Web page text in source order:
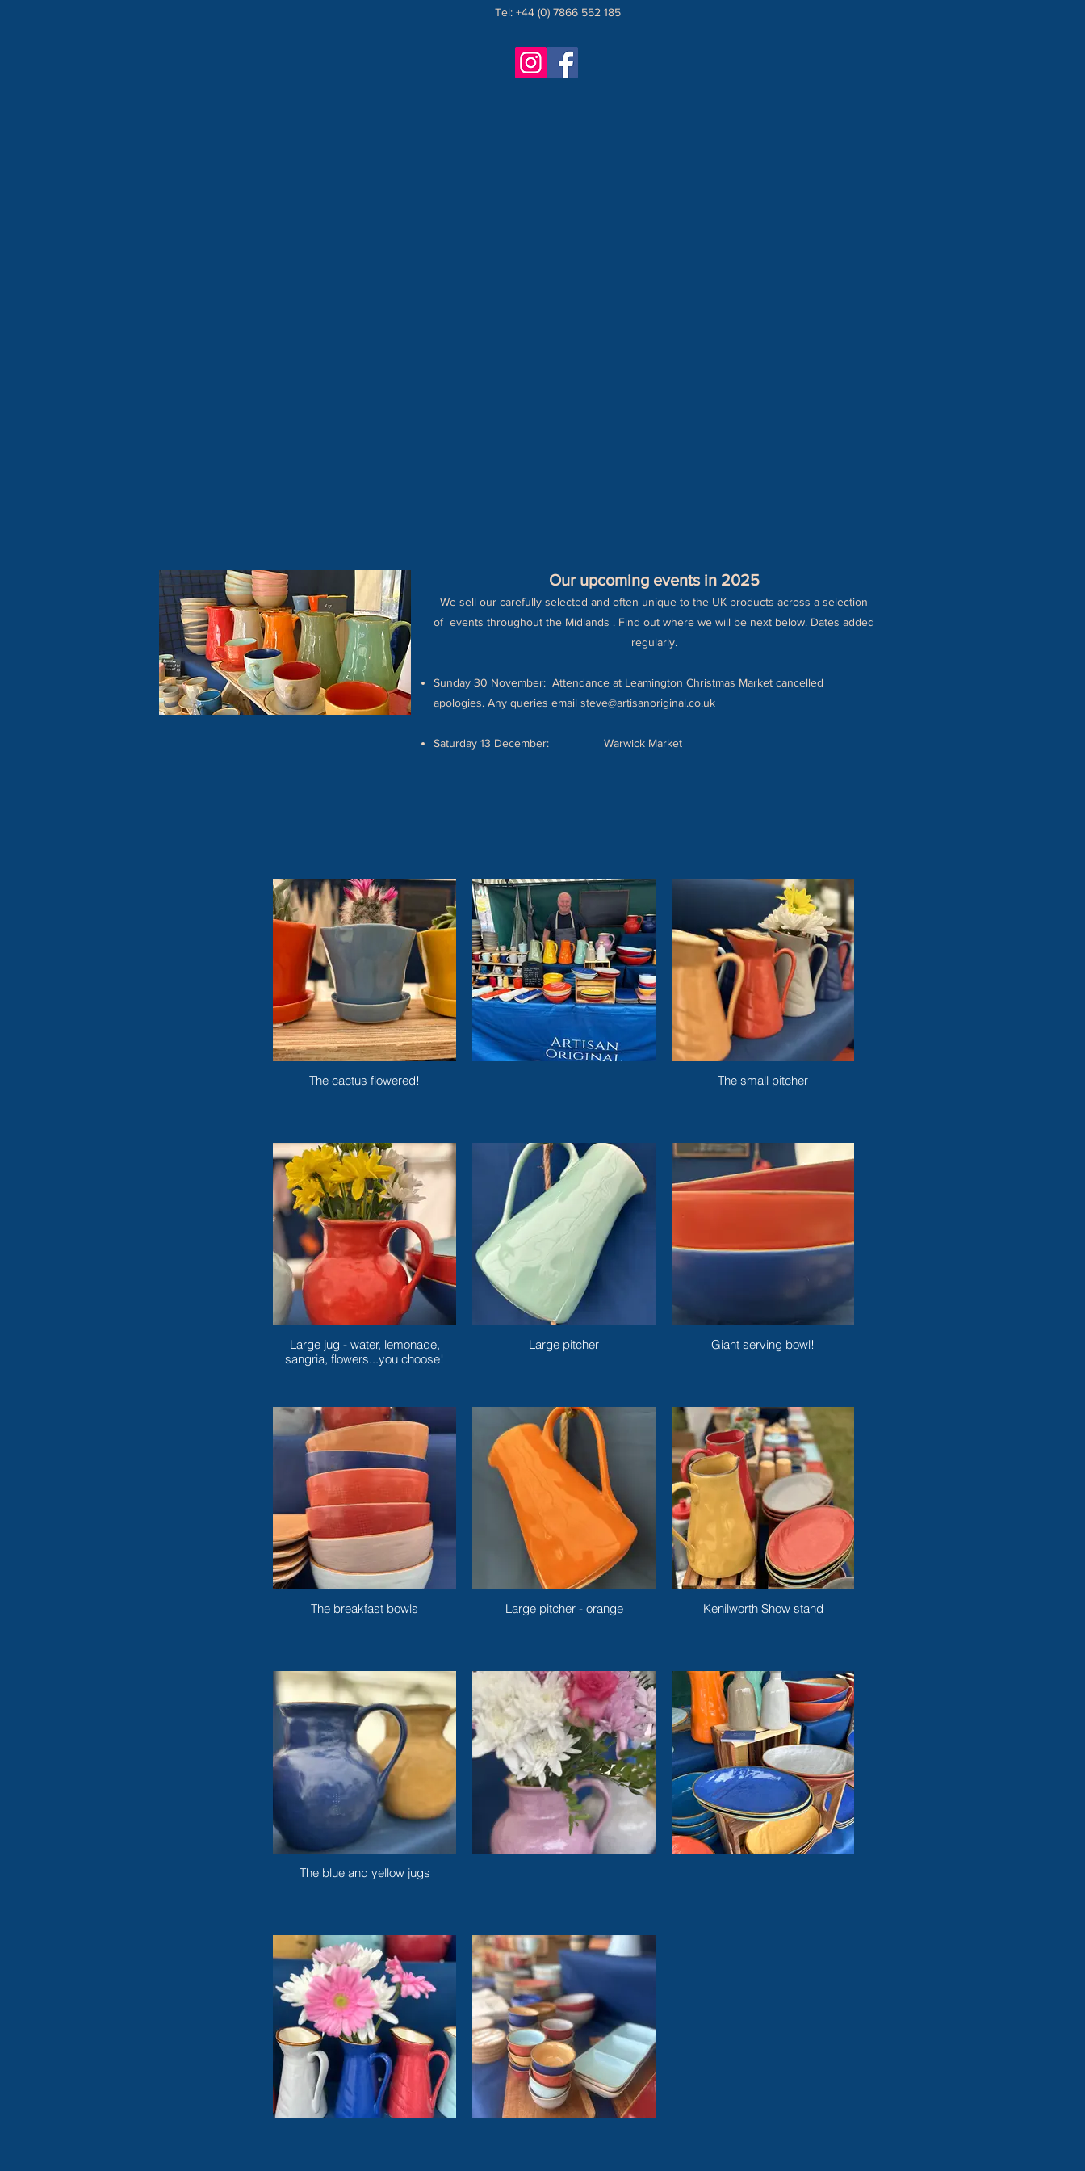
Tel: +44 (0) 7866 552 185
Our upcoming events in 2025
We sell our carefully selected and often unique to the UK products across a selection
of events throughout the Midlands . Find out where we will be next below. Dates added
regularly.
Sunday 30 November: Attendance at Leamington Christmas Market cancelled
apologies. Any queries email steve@artisanoriginal.co.uk
Saturday 13 December: Warwick Market
Start Now
The cactus flowered! The small pitcher
Large jug - water, lemonade,
sangria, flowers...you choose!
Large pitcher Giant serving bowl!
The breakfast bowls Large pitcher - orange Kenilworth Show stand
The blue and yellow jugs